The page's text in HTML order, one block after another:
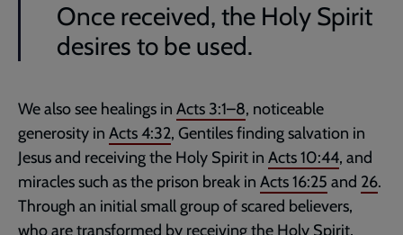
Once received, the Holy Spirit
desires to be used.
We also see healings in Acts 3:1–8, noticeable
generosity in Acts 4:32, Gentiles finding salvation in
Jesus and receiving the Holy Spirit in Acts 10:44, and
miracles such as the prison break in Acts 16:25 and 26.
Through an initial small group of scared believers,
who are transformed by receiving the Holy Spirit,